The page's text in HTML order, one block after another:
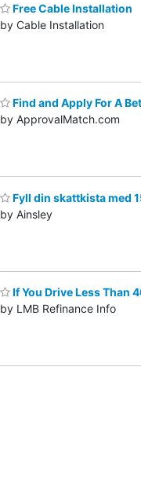
Free Cable Installation
by Cable Installation
Find and Apply For A
by ApprovalMatch.com
Fyll din skattkista med
by Ainsley
If You Drive Less Than
by LMB Refinance Info